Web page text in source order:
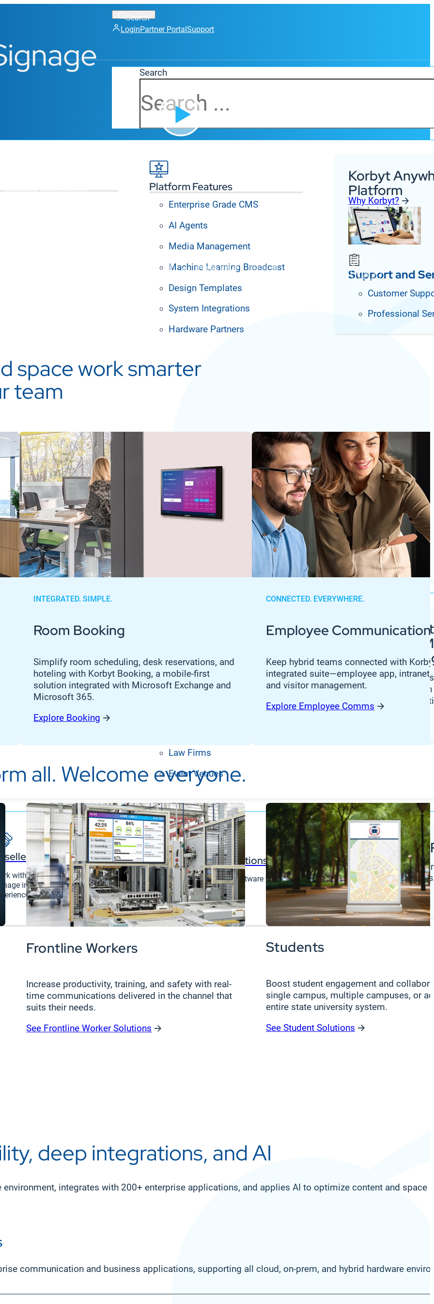
Search
LoginPartner PortalSupport
Platform Features
Enterprise Grade CMS
AI Agents
Media Management
Machine Learning Broadcast
Design Templates
System Integrations
Hardware Partners
Korbyt
Platform
Why Korbyt?
Support and
Customer
Professional
Banking, Finance, and
Insurance
Retail Banking
Law Firms
Event Venues
Guide to
Signage for
Stay ahead in
OEM landscape
digital signage
Partners
with experts to improve your digital
infrastructure and workplace
System Integrations
Connect with the software you rely on.
Partner
Find
register
Log In
booking solutions to
increase productivity.
space work smarter
team
INTEGRATED. SIMPLE.
Room Booking
Simplify room scheduling, desk reservations, and
hoteling with Korbyt Booking, a mobile-first
solution integrated with Microsoft Exchange and
Microsoft 365.
Explore Booking
CONNECTED. EVERYWHERE.
Employee
Keep hybrid teams connected with
integrated suite—employee app, intranet,
and visitor management.
Explore Employee Comms
all. Welcome everyone.
Frontline Workers
Increase productivity, training, and safety with real-
time communications delivered in the channel that
suits their needs.
See Frontline Worker Solutions
Students
Boost student engagement and
single campus, multiple campuses, or
entire state university system.
See Student Solutions
deep integrations, and AI
environment, integrates with 200+ enterprise applications, and applies AI to optimize content and space
communication and business applications, supporting all cloud, on-prem, and hybrid hardware